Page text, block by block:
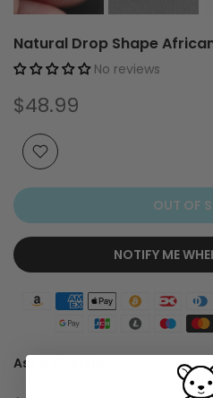
Natural Drop Shape
No reviews
$48.99
OUT OF
NOTIFY ME
Ask a Question